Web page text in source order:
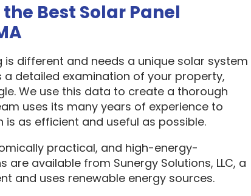
Best Solar Panel
is different and needs a unique solar system
a detailed examination of your property,
We use this data to create a thorough
uses its many years of experience to
as efficient and useful as possible.
practical, and high-energy-
available from Sunergy Solutions, LLC, a
and uses renewable energy sources.